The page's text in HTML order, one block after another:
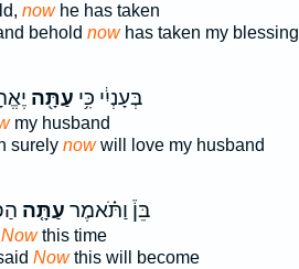
nowhe has taken
behold nowhas taken my blessing
בְּעָנְיִ֔י כִּ֥י עַתָּ֖ה
my husband
surely nowwill love my husband
בֵּן֒ וַתֹּ֗אמֶר עַתָּ֤ה
Nowthis time
Nowthis will become